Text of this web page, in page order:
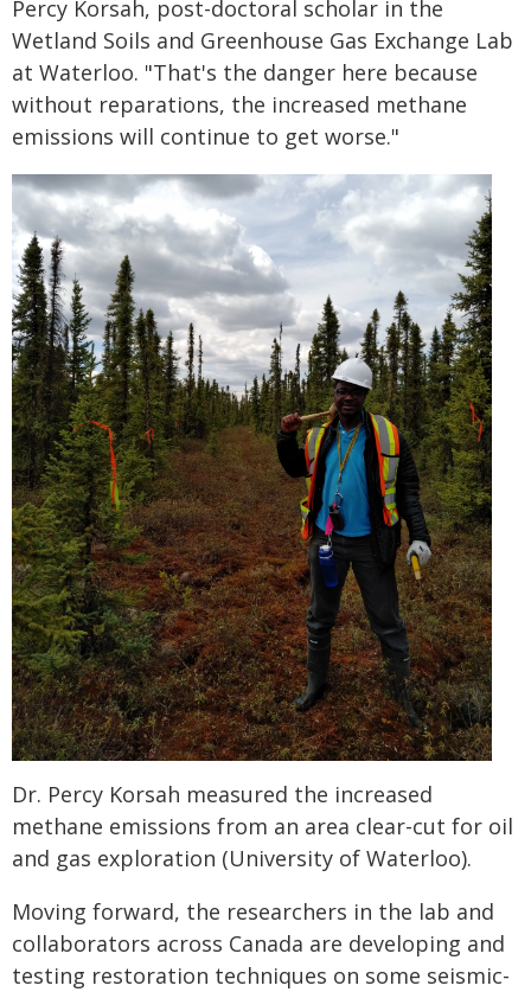
Percy Korsah, post-doctoral scholar in the
Wetland Soils and Greenhouse Gas Exchange Lab
at Waterloo. "That's the danger here because
without reparations, the increased methane
emissions will continue to get worse."
Dr. Percy Korsah measured the increased
methane emissions from an area clear-cut for oil
and gas exploration (University of Waterloo).
Moving forward, the researchers in the lab and
collaborators across Canada are developing and
testing restoration techniques on some seismic-